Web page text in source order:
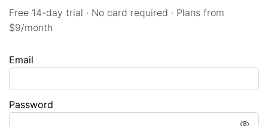
Free 14-day trial · No card required · Plans from
$9/month
Email
Password